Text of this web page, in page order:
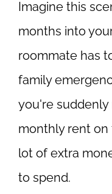
Imagine this
months into
roommate has
family
you're
monthly rent on
lot of extra
to spend.